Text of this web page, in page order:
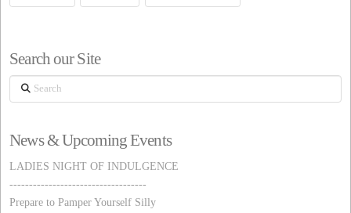
Search our Site
Search
News & Upcoming Events
LADIES NIGHT OF INDULGENCE
-----------------------------------
Prepare to Pamper Yourself Silly